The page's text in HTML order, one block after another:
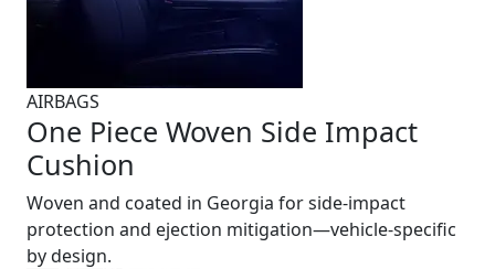
AIRBAGS
One Piece Woven Side Impact
Cushion
Woven and coated in Georgia for side-impact
protection and ejection mitigation—vehicle-specific
by design.